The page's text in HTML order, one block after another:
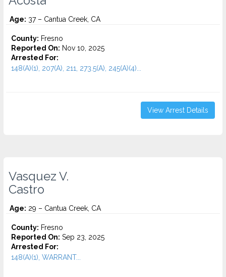
Age: 37 – Cantua Creek, CA
County: Fresno
Reported On: Nov 10, 2025
Arrested For:
148(A)(1), 207(A), 211, 273.5(A), 245(A)(4)...
View Arrest Details
Vasquez V.
Castro
Age: 29 – Cantua Creek, CA
County: Fresno
Reported On: Sep 23, 2025
Arrested For:
148(A)(1), WARRANT...